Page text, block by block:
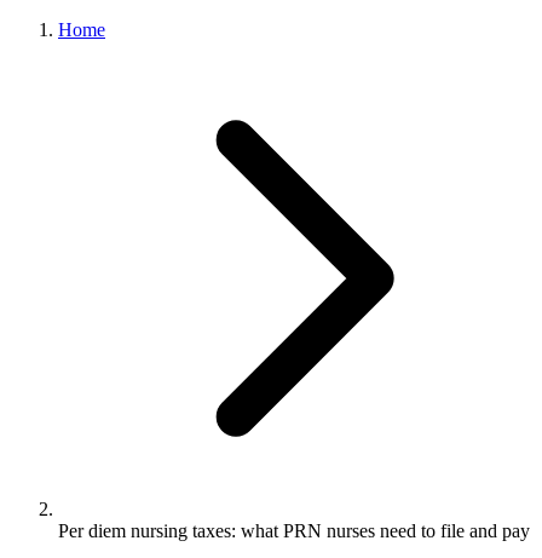
Home
Per diem nursing taxes: what PRN nurses need to file and pay